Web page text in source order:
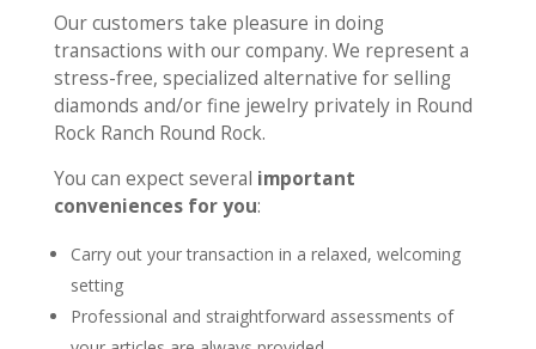
Our customers take pleasure in doing
transactions with our company. We represent a
stress-free, specialized alternative for selling
diamonds and/or fine jewelry privately in Round
Rock Ranch Round Rock.
You can expect several important
conveniences for you:
Carry out your transaction in a relaxed, welcoming
setting
Professional and straightforward assessments of